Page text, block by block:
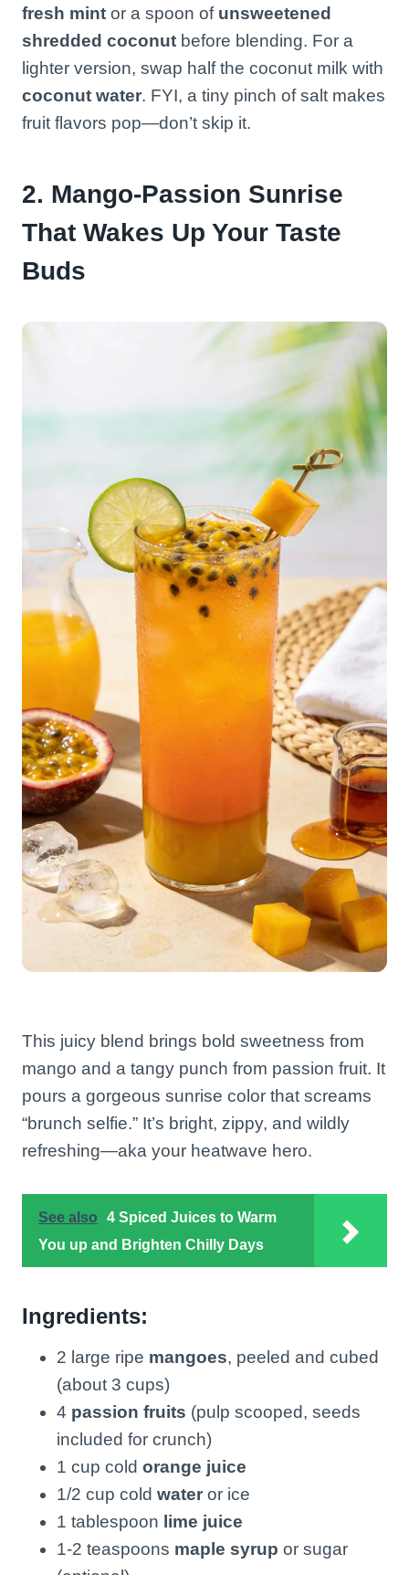
fresh mint or a spoon of unsweetened
shredded coconut before blending. For a
lighter version, swap half the coconut milk with
coconut water. FYI, a tiny pinch of salt makes
fruit flavors pop—don’t skip it.
2. Mango-Passion Sunrise
That Wakes Up Your Taste
Buds
This juicy blend brings bold sweetness from
mango and a tangy punch from passion fruit. It
pours a gorgeous sunrise color that screams
“brunch selfie.” It’s bright, zippy, and wildly
refreshing—aka your heatwave hero.
See also
4 Spiced Juices to Warm
You up and Brighten Chilly Days
Ingredients:
2 large ripe mangoes, peeled and cubed
(about 3 cups)
4 passion fruits (pulp scooped, seeds
included for crunch)
1 cup cold orange juice
1/2 cup cold water or ice
1 tablespoon lime juice
1-2 teaspoons maple syrup or sugar